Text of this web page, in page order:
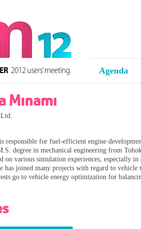
Agenda
Minami
responsible for fuel-efficient engine
degree in mechanical engineering from
on various simulation experiences, especially
has joined many projects with regard to vehicle
go to vehicle energy optimization for